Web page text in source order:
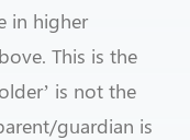
in higher
This is the
is not the
guardian is